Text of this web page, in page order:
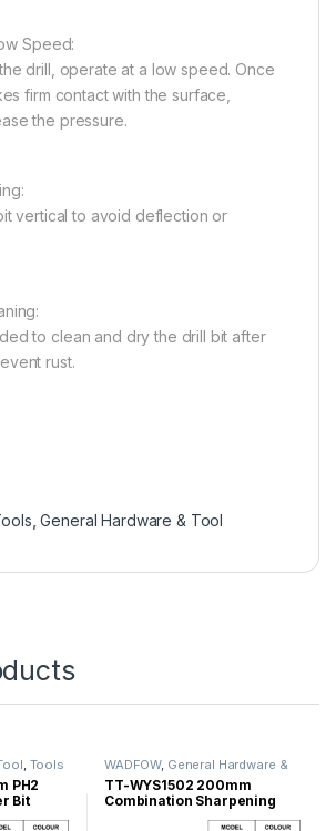
Speed:
drill, operate at a low speed. Once
firm contact with the surface,
the pressure.
vertical to avoid deflection or
to clean and dry the drill bit after
rust.
,General Hardware & Tool
Tools
PH2
Bit
WADFOW, General Hardware &
TT-WYS1502 200mm
Combination Sharpening